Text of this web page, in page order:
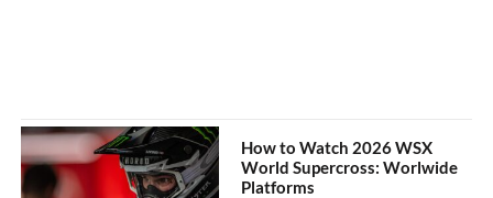
How to Watch 2026 WSX
World Supercross: Worlwide
Platforms